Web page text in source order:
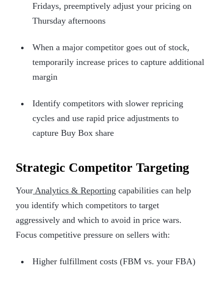
Fridays, preemptively adjust your pricing on
Thursday afternoons
When a major competitor goes out of stock,
temporarily increase prices to capture additional
margin
Identify competitors with slower repricing
cycles and use rapid price adjustments to
capture Buy Box share
Strategic Competitor Targeting
Your Analytics & Reporting capabilities can help
you identify which competitors to target
aggressively and which to avoid in price wars.
Focus competitive pressure on sellers with:
Higher fulfillment costs (FBM vs. your FBA)